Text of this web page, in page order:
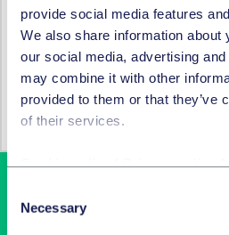
provide social media features
We also share information about
our social media, advertising
may combine it with other
provided to them or that they’ve
of their services.
Selection
Necessary
and ergonomic workstations
to wellbeing. Our meeting
connectivity enable seamless
and colleagues around the
We will host a series of events